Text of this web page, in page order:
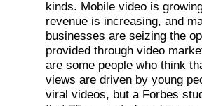
kinds. Mobile video is
revenue is increasing, and
businesses are seizing the
provided through video
are some people who think
views are driven by young
viral videos, but a Forbes